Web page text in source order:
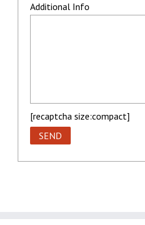
Additional Info
[recaptcha size:compact]